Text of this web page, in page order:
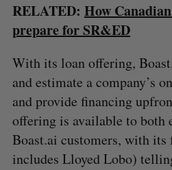
RELATED: How
prepare for SR&ED
With its loan offering,
and estimate a company’s
and provide financing
offering is available to both
Boast.ai customers, with its
includes Lloyed Lobo)